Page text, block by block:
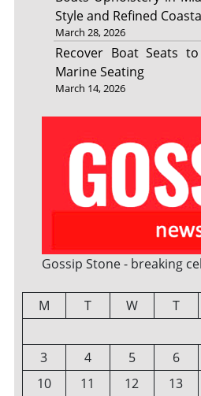
Style and Refined
March 28, 2026
Recover Boat Seats
Marine Seating
March 14, 2026
Gossip Stone - breaking
M T W T
3
4 5 6
10
11 12 13